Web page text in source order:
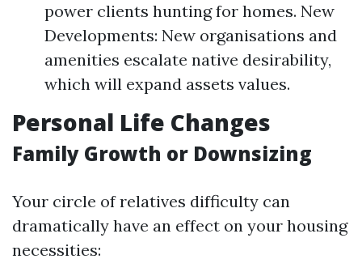
power clients hunting for homes. New
Developments: New organisations and
amenities escalate native desirability,
which will expand assets values.
Personal Life Changes
Family Growth or Downsizing
Your circle of relatives difficulty can
dramatically have an effect on your housing
necessities: